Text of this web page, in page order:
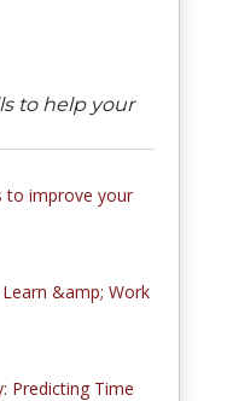
to help your
to improve your
&amp; Work
Predicting Time